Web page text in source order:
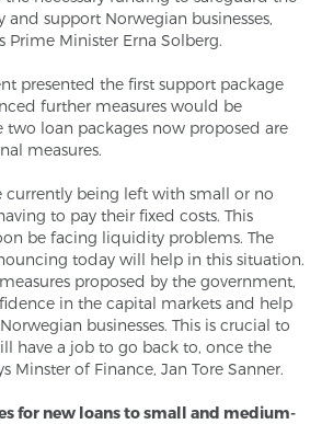
support Norwegian businesses,
Prime Minister Erna Solberg.
presented the first support package
further measures would be
two loan packages now proposed are
measures.
currently being left with small or no
to pay their fixed costs. This
be facing liquidity problems. The
today will help in this situation.
proposed by the government,
in the capital markets and help
businesses. This is crucial to
have a job to go back to, once the
Minster of Finance, Jan Tore Sanner.
for new loans to small and medium-